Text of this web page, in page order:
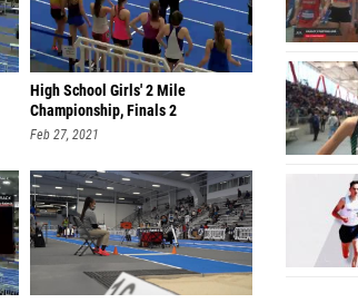
High School Girls' 2 Mile
Championship, Finals 2
Feb 27, 2021